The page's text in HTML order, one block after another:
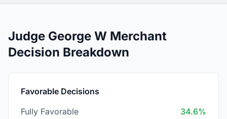
Judge George W Merchant
Decision Breakdown
Favorable Decisions
Fully Favorable
34.6%